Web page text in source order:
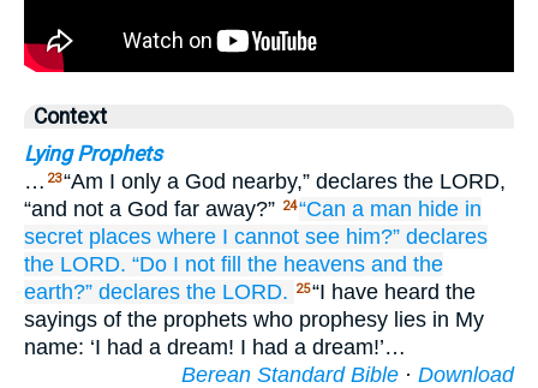
Context
Lying Prophets
… 23“Am I only a God nearby,” declares the LORD,
“and not a God far away?” 24“Can a man hide in
secret places where I cannot see him?” declares
the LORD. “Do I not fill the heavens and the
earth?” declares the LORD. 25“I have heard the
sayings of the prophets who prophesy lies in My
name: ‘I had a dream! I had a dream!’…
Berean Standard Bible · Download